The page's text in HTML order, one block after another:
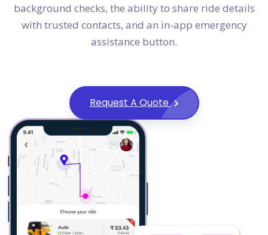
background checks, the ability to share ride details
with trusted contacts, and an in-app emergency
assistance button.
Request A Quote